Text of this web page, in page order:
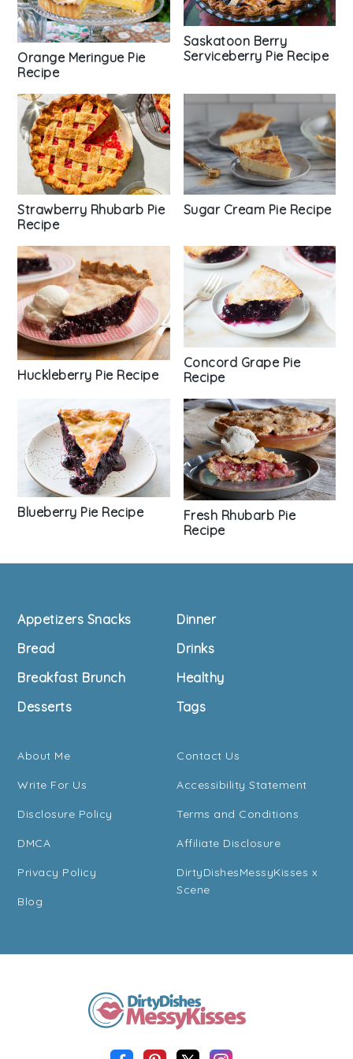
Orange Meringue Pie
Recipe
Saskatoon Berry
Serviceberry Pie Recipe
Strawberry Rhubarb Pie
Recipe
Sugar Cream Pie Recipe
Huckleberry Pie Recipe
Concord Grape Pie
Recipe
Blueberry Pie Recipe
Fresh Rhubarb Pie
Recipe
Footer
Appetizers Snacks
Bread
Breakfast Brunch
Desserts
Dinner
Drinks
Healthy
Tags
About Me
Write For Us
Disclosure Policy
DMCA
Privacy Policy
Blog
Contact Us
Accessibility Statement
Terms and Conditions
Affiliate Disclosure
DirtyDishesMessyKisses x
Scene